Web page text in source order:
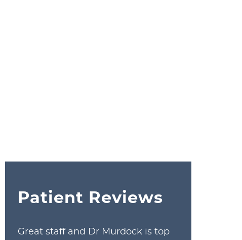
Patient Reviews
Great staff and Dr Murdock is top